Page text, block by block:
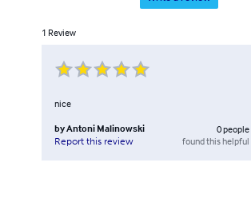
1 Review
nice
byAntoni Malinowski
Report this review
0people
found this helpful